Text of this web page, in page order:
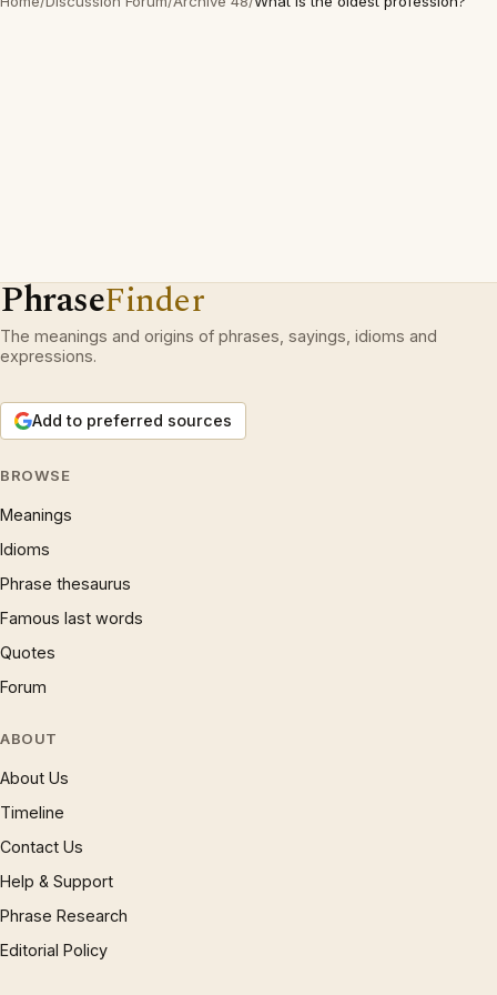
PhraseFinder
The meanings and origins of phrases, sayings, idioms and
expressions.
Add to preferred sources
BROWSE
Meanings
Idioms
Phrase thesaurus
Famous last words
Quotes
Forum
ABOUT
About Us
Timeline
Contact Us
Help & Support
Phrase Research
Editorial Policy